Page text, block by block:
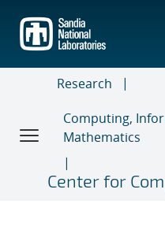
main
content
Research
Computing,
Mathematics
Center for